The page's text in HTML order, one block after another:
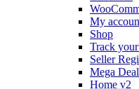
My
Shop
Track
Seller
Mega
Home v2